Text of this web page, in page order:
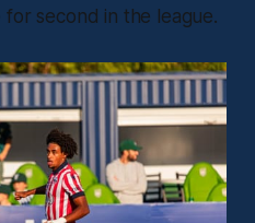
second in the league.